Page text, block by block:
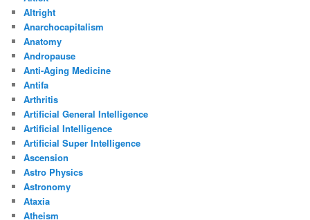
Altright
Anarchocapitalism
Anatomy
Andropause
Anti-Aging Medicine
Antifa
Arthritis
Artificial General Intelligence
Artificial Intelligence
Artificial Super Intelligence
Ascension
Astro Physics
Astronomy
Ataxia
Atheism